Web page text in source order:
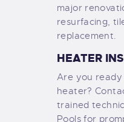
major
resurfacing,
replacement.
HEATER
Are you
heater?
trained
Pools for